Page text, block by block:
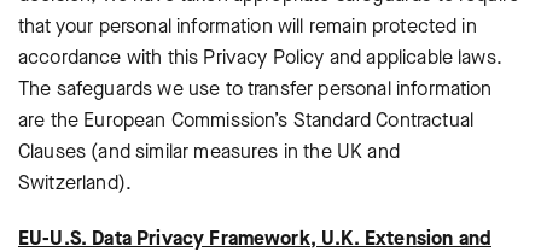
that your personal information will remain protected in
accordance with this Privacy Policy and applicable laws.
The safeguards we use to transfer personal information
are the European Commission’s Standard Contractual
Clauses (and similar measures in the UK and
Switzerland).
EU-U.S. Data Privacy Framework, U.K. Extension and